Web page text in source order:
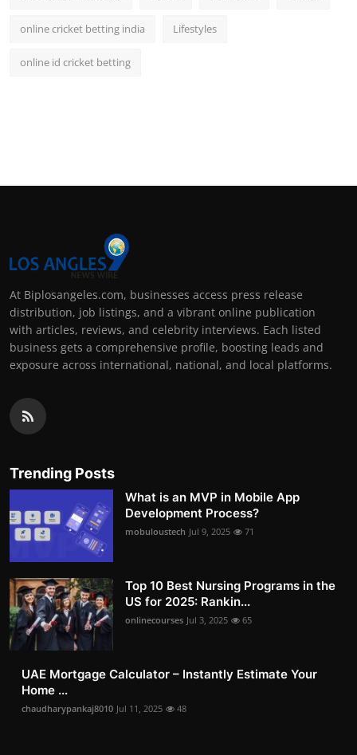
online cricket betting india Lifestyles
online id cricket betting
At Biplosangeles.com, businesses access press release
distribution, job listings, and a vibrant online publication
with articles, reviews, and celebrity interviews. Each listed
business gets a comprehensive profile, boosting leads and
exposure across international, national, and local platforms.
Trending Posts
What is an MVP in Mobile App
Development Process?
mobuloustech Jul 9, 2025 71
Top 10 Best Nursing Programs in the
US for 2025: Rankin...
onlinecourses Jul 3, 2025 65
UAE Mortgage Calculator – Instantly Estimate Your
Home ...
chaudharypankaj8010 Jul 11, 2025 48